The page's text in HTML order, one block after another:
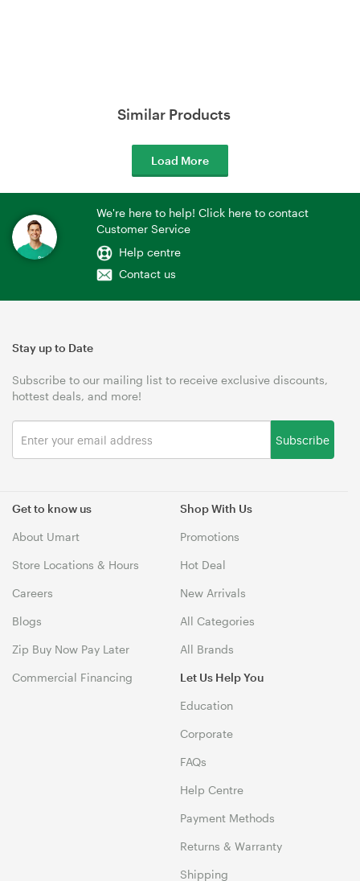
Similar Products
Load More
We're here to help! Click here to contact
Customer Service
Help centre
Contact us
Get to know us
About Umart
Store Locations & Hours
Careers
Blogs
Zip Buy Now Pay Later
Commercial Financing
Shop With Us
Promotions
Hot Deal
New Arrivals
All Categories
All Brands
Let Us Help You
Education
Corporate
FAQs
Help Centre
Payment Methods
Returns & Warranty
Shipping
Stay up to Date
Subscribe to our mailing list to receive exclusive discounts,
hottest deals, and more!
Subscribe